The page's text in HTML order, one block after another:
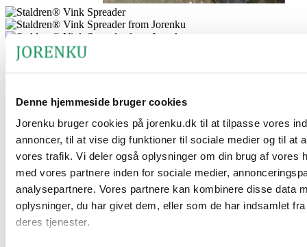
Denne hjemmeside bruger cookies
Jorenku bruger cookies på jorenku.dk til at tilpasse vores
annoncer, til at vise dig funktioner til sociale medier og til at
vores trafik. Vi deler også oplysninger om din brug af vores
med vores partnere inden for sociale medier,
analysepartnere. Vores partnere kan kombinere disse data
oplysninger, du har givet dem, eller som de har indsamlet
deres tjenester.
Staldren Vink Spreader for pets
The Staldren®Vink Spreader is a specially developed mill for
hygiene powder. It is designed for fast, precise, and comfortable
application of hygiene powder – even across larger areas where pets
are kept. The spreader is built for ease of use and ensures even
distribution of bothStaldren®and Staldren®Green, without creating
unnecessary dust for the operator.
The product’s benefits